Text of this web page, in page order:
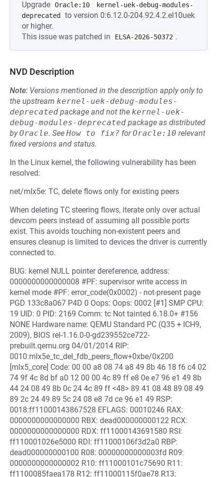
Upgrade Oracle:10
kernel-uek-debug-modules-
deprecated
to version 0:6.12.0-204.92.4.2.el10uek
or higher.
This issue was patched in
ELSA-2026-50372 .
NVD Description
Note: Versions mentioned in the description apply only to
the upstream kernel-uek-debug-modules-
deprecated package and not the kernel-uek-
debug-modules-deprecated package as distributed
byOracle. See How to fix? forOracle:10 relevant
fixed versions and status.
In the Linux kernel, the following vulnerability has been
resolved:
net/mlx5e: TC, delete flows only for existing peers
When deleting TC steering flows, iterate only over actual
devcom peers instead of assuming all possible ports
exist. This avoids touching non-existent peers and
ensures cleanup is limited to devices the driver is currently
connected to.
BUG: kernel NULL pointer dereference, address:
0000000000000008 #PF: supervisor write access in
kernel mode #PF: error_code(0x0002) - not-present page
PGD 133c8a067 P4D 0 Oops: Oops: 0002 [#1] SMP CPU:
19 UID: 0 PID: 2169 Comm: tc Not tainted 6.18.0+ #156
NONE Hardware name: QEMU Standard PC (Q35 + ICH9,
2009), BIOS rel-1.16.0-0-gd239552ce722-
prebuilt.qemu.org 04/01/2014 RIP:
0010:mlx5e_tc_del_fdb_peers_flow+0xbe/0x200
[mlx5_core] Code: 00 00 a8 08 74 a8 49 8b 46 18 f6 c4 02
74 9f 4c 8d bf a0 12 00 00 4c 89 ff e8 0e e7 96 e1 49 8b
44 24 08 49 8b 0c 24 4c 89 ff <48> 89 41 08 48 89 08 49
89 2c 24 49 89 5c 24 08 e8 7d ce 96 e1 49 RSP:
0018:ff11000143867528 EFLAGS: 00010246 RAX:
0000000000000000 RBX: dead000000000122 RCX:
0000000000000000 RDX: ff11000143691580 RSI:
ff110001026e5000 RDI: ff11000106f3d2a0 RBP:
dead000000000100 R08: 00000000000003fd R09:
0000000000000002 R10: ff11000101c75690 R11:
ff1100085faea178 R12: ff11000115f0ae78 R13: